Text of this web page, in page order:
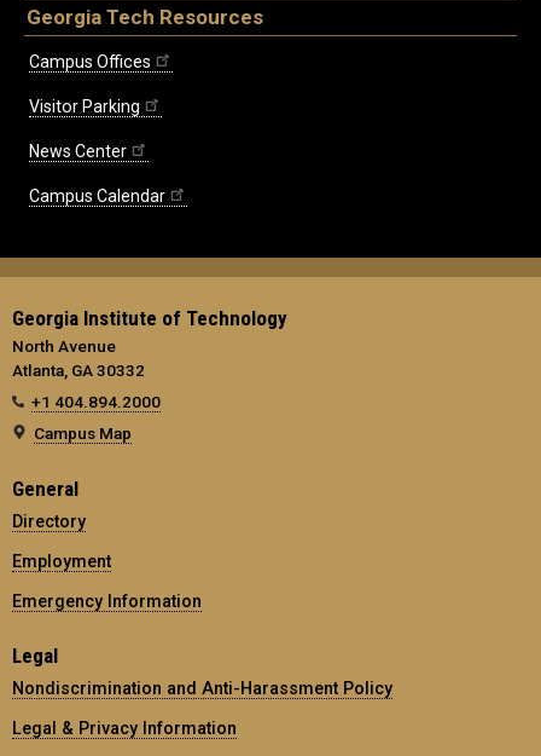
Georgia Tech Resources
Campus Offices
Visitor Parking
News Center
Campus Calendar
Georgia Institute of Technology
North Avenue
Atlanta, GA 30332
+1 404.894.2000
Campus Map
General
Directory
Employment
Emergency Information
Legal
Nondiscrimination and Anti-Harassment Policy
Legal & Privacy Information